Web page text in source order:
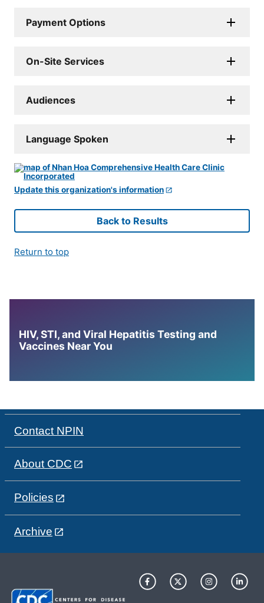
Payment Options
On-Site Services
Audiences
Language Spoken
Update this organization's information
Back to Results
Return to top
HIV, STI, and Viral Hepatitis Testing and
Vaccines Near You
Contact NPIN
About CDC
Policies
Archive